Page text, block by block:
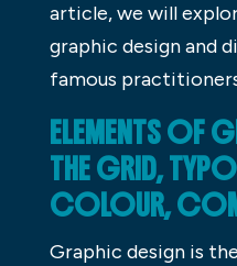
article, we will
graphic design and
famous
ELEMENTS OF
THE GRID,
COLOUR,
Graphic design is